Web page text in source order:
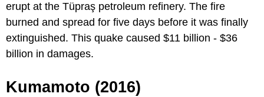
erupt at the Tüpraş petroleum refinery. The fire
burned and spread for five days before it was finally
extinguished. This quake caused $11 billion - $36
billion in damages.
Kumamoto (2016)